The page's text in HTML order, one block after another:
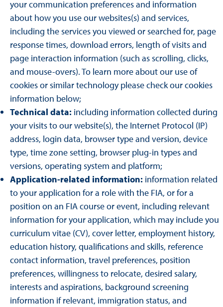
your communication preferences and information
about how you use our websites(s) and services,
including the services you viewed or searched for, page
response times, download errors, length of visits and
page interaction information (such as scrolling, clicks,
and mouse-overs). To learn more about our use of
cookies or similar technology please check our cookies
information below;
Technical data: including information collected during
your visits to our website(s), the Internet Protocol (IP)
address, login data, browser type and version, device
type, time zone setting, browser plug-in types and
versions, operating system and platform;
Application-related information: information related
to your application for a role with the FIA, or for a
position on an FIA course or event, including relevant
information for your application, which may include you
curriculum vitae (CV), cover letter, employment history,
education history, qualifications and skills, reference
contact information, travel preferences, position
preferences, willingness to relocate, desired salary,
interests and aspirations, background screening
information if relevant, immigration status, and